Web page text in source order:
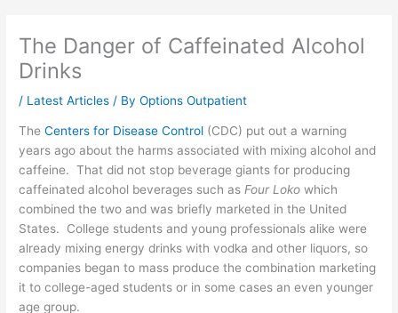
The Danger of Caffeinated Alcohol
Drinks
/ Latest Articles / ByOptions Outpatient
TheCenters for Disease Control (CDC) put out a warning
years ago about the harms associated with mixing alcohol and
caffeine. That did not stop beverage giants for producing
caffeinated alcohol beverages such asFour Lokowhich
combined the two and was briefly marketed in the United
States. College students and young professionals alike were
already mixing energy drinks with vodka and other liquors, so
companies began to mass produce the combination marketing
it to college-aged students or in some cases an even younger
age group.